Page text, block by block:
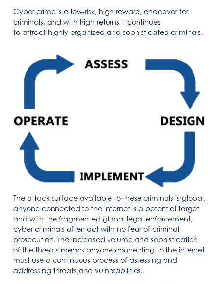
Cyber crime is a low-risk, high reward, endeavor for
criminals, and with high returns it continues
to attract highly organized and sophisticated criminals.
The attack surface available to these criminals is global,
anyone connected to the internet is a potential target
and with the fragmented global legal enforcement,
cyber criminals often act with no fear of criminal
prosecution. The increased volume and sophistication
of the threats means anyone connecting to the internet
must use a continuous process of assessing and
addressing threats and vulnerabilities.